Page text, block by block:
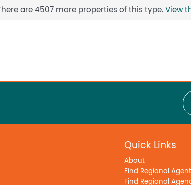
are 4507 more properties of this type. View
Quick Links
About
Find Regional
Find Regional